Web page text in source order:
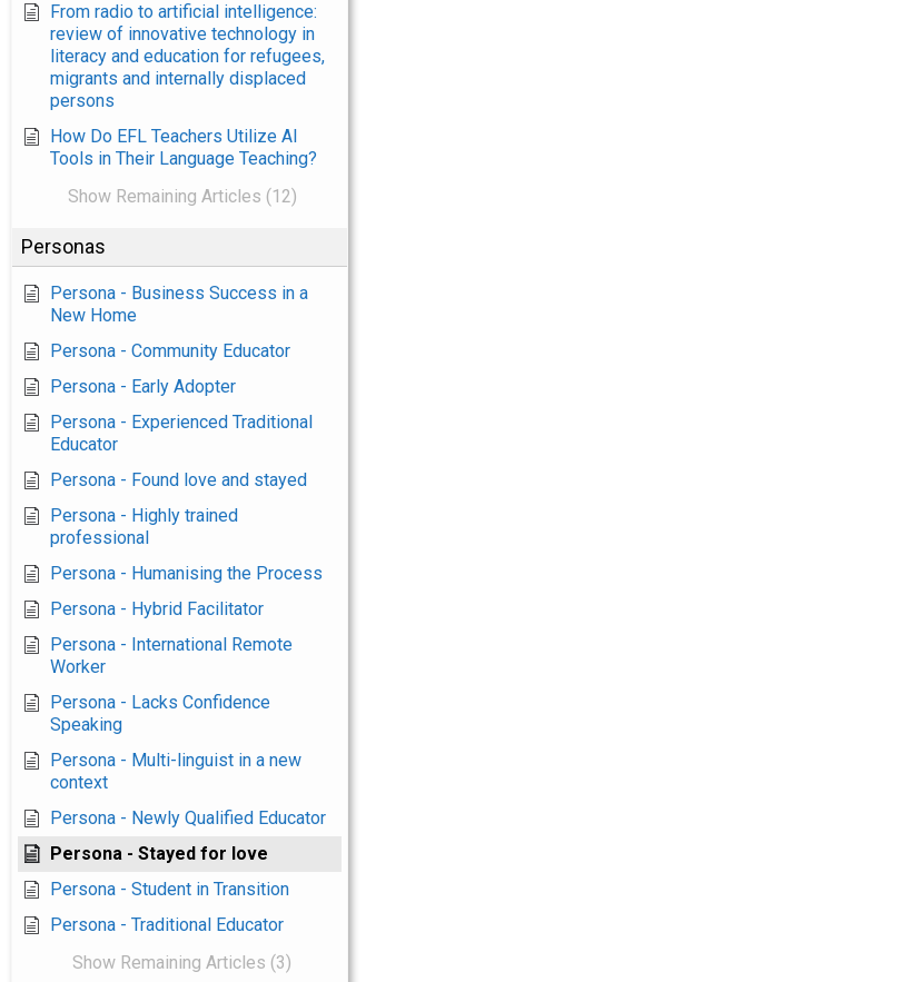
From radio to artificial intelligence:
review of innovative technology in
literacy and education for refugees,
migrants and internally displaced
persons
How Do EFL Teachers Utilize AI
Tools in Their Language Teaching?
Show Remaining Articles (12)
Personas
Persona - Business Success in a
New Home
Persona - Community Educator
Persona - Early Adopter
Persona - Experienced Traditional
Educator
Persona - Found love and stayed
Persona - Highly trained
professional
Persona - Humanising the Process
Persona - Hybrid Facilitator
Persona - International Remote
Worker
Persona - Lacks Confidence
Speaking
Persona - Multi-linguist in a new
context
Persona - Newly Qualified Educator
Persona - Stayed for love
Persona - Student in Transition
Persona - Traditional Educator
Show Remaining Articles (3)